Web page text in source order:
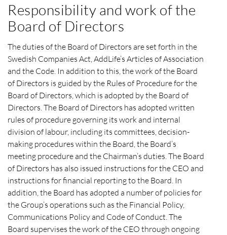
Responsibility and work of the
Board of Directors
The duties of the Board of Directors are set forth in the
Swedish Companies Act, AddLife’s Articles of Association
and the Code. In addition to this, the work of the Board
of Directors is guided by the Rules of Procedure for the
Board of Directors, which is adopted by the Board of
Directors. The Board of Directors has adopted written
rules of procedure governing its work and internal
division of labour, including its committees, decision-
making procedures within the Board, the Board’s
meeting procedure and the Chairman’s duties. The Board
of Directors has also issued instructions for the CEO and
instructions for financial reporting to the Board. In
addition, the Board has adopted a number of policies for
the Group’s operations such as the Financial Policy,
Communications Policy and Code of Conduct. The
Board supervises the work of the CEO through ongoing